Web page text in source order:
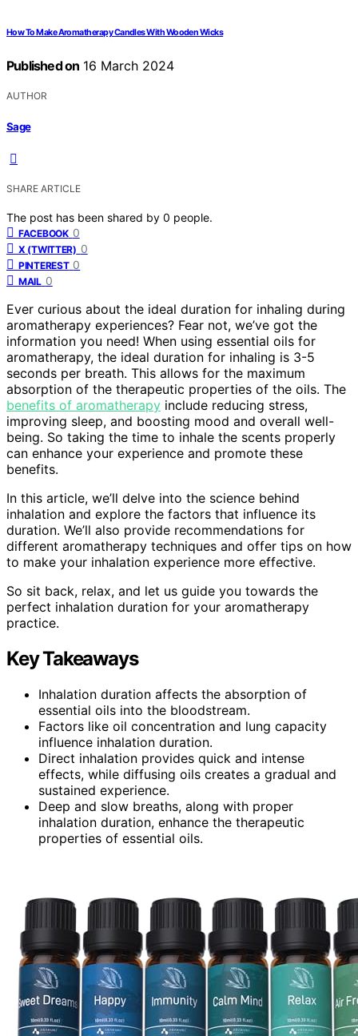
How To Make Aromatherapy Candles With Wooden Wicks
Published on 16 March 2024
AUTHOR
Sage
SHARE ARTICLE
The post has been shared by 0 people.
FACEBOOK 0
X (TWITTER) 0
PINTEREST 0
MAIL 0
Ever curious about the ideal duration for inhaling during
aromatherapy experiences? Fear not, we’ve got the
information you need! When using essential oils for
aromatherapy, the ideal duration for inhaling is 3-5
seconds per breath. This allows for the maximum
absorption of the therapeutic properties of the oils. The
benefits of aromatherapy include reducing stress,
improving sleep, and boosting mood and overall well-
being. So taking the time to inhale the scents properly
can enhance your experience and promote these
benefits.
In this article, we’ll delve into the science behind
inhalation and explore the factors that influence its
duration. We’ll also provide recommendations for
different aromatherapy techniques and offer tips on how
to make your inhalation experience more effective.
So sit back, relax, and let us guide you towards the
perfect inhalation duration for your aromatherapy
practice.
Key Takeaways
Inhalation duration affects the absorption of
essential oils into the bloodstream.
Factors like oil concentration and lung capacity
influence inhalation duration.
Direct inhalation provides quick and intense
effects, while diffusing oils creates a gradual and
sustained experience.
Deep and slow breaths, along with proper
inhalation duration, enhance the therapeutic
properties of essential oils.